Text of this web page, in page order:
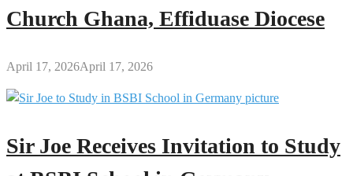
Church Ghana, Effiduase Diocese
April 17, 2026April 17, 2026
Sir Joe Receives Invitation to Study